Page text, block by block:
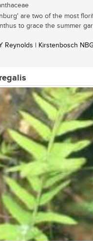
are two of the most
to grace the summer
Reynolds | Kirstenbosch